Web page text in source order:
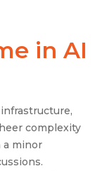
in AI
complexity
a minor